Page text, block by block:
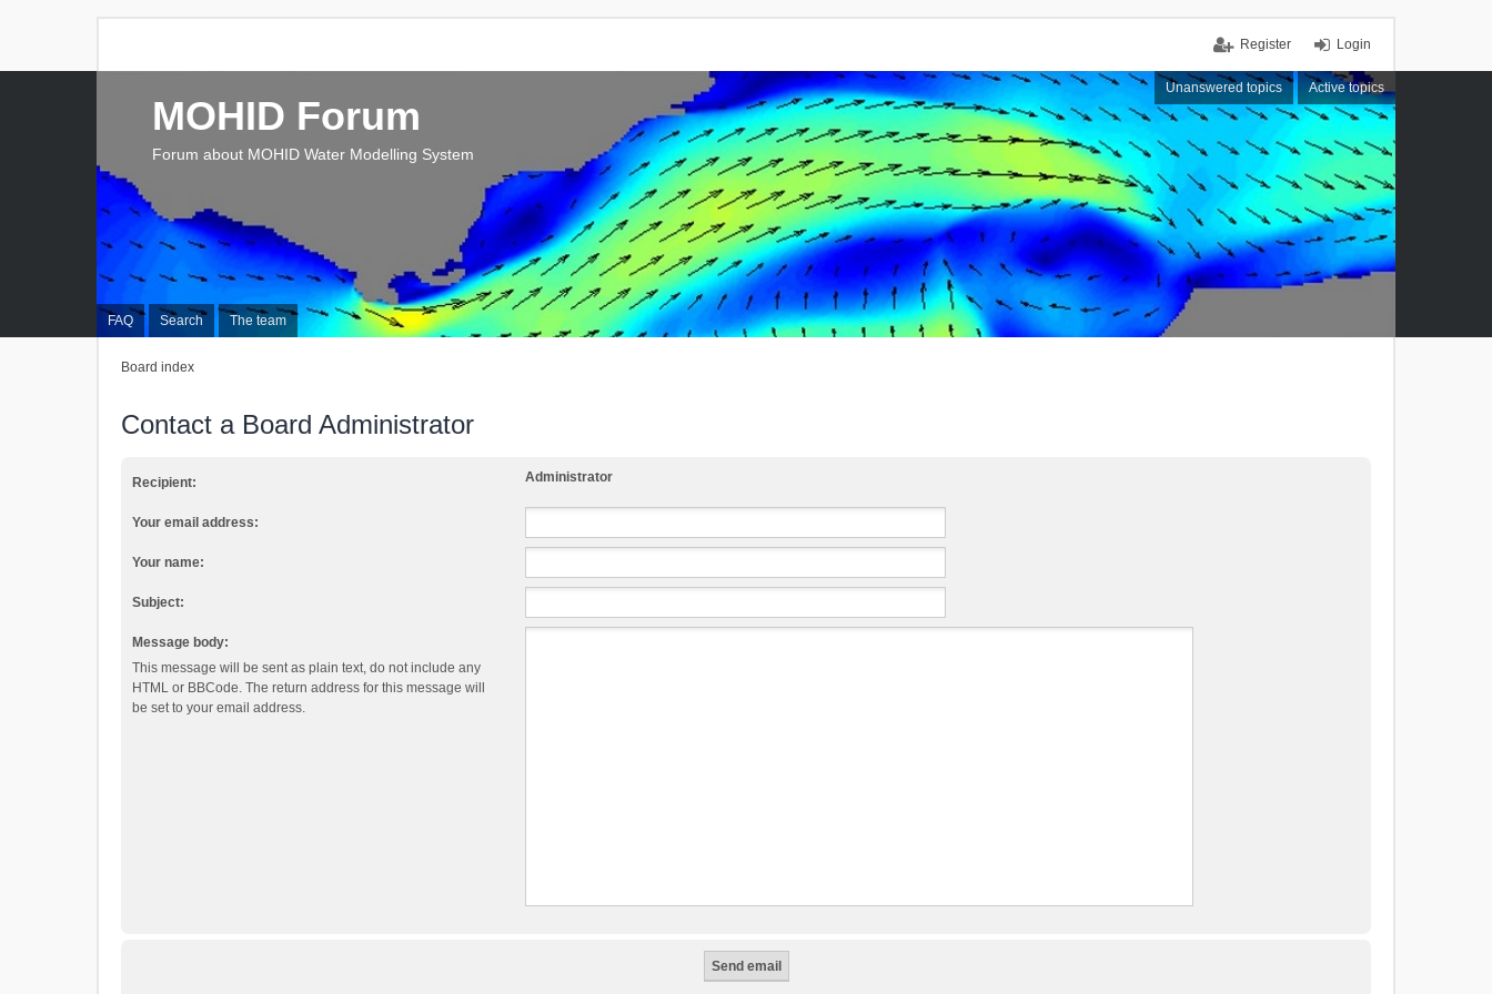
Login
Register
Unanswered topics Active topics
FAQ Search The team
MOHID Forum
Forum about MOHID Water Modelling System
Board index
Contact a Board Administrator
Recipient: Administrator
Your email address:
Your name:
Subject:
Message body:
This message will be sent as plain text, do not include any
HTML or BBCode. The return address for this message will
be set to your email address.